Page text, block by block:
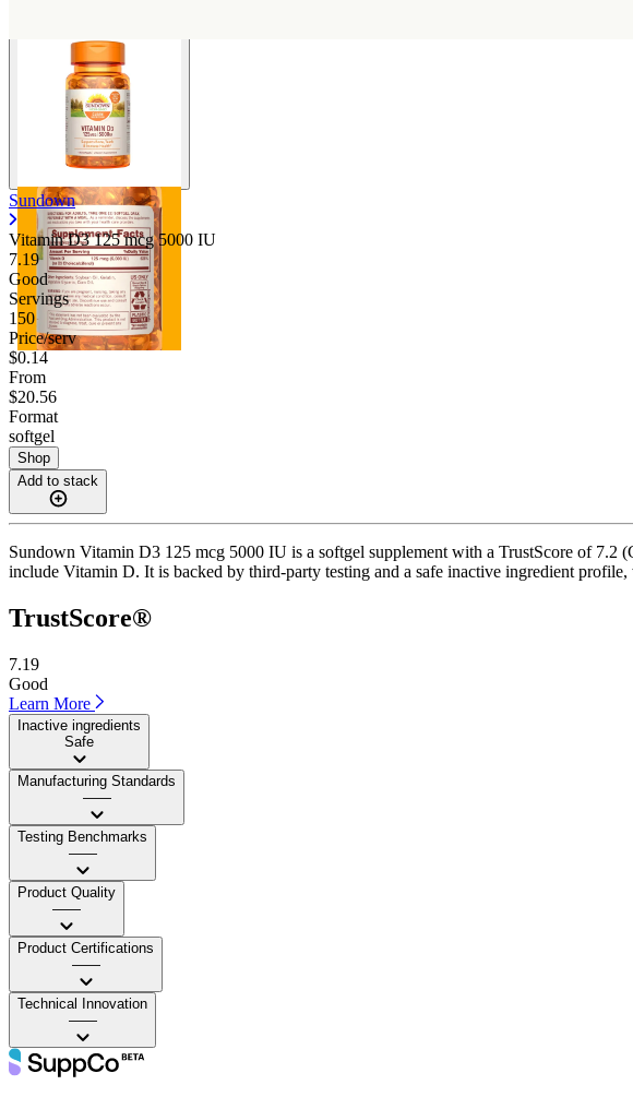
Sundown
Vitamin D3 125 mcg 5000 IU
7.19
Good
Servings
150
Price/serv
$0.14
From
$20.56
Format
softgel
Shop
Add to stack
Sundown Vitamin D3 125 mcg 5000 IU is a softgel supplement with a TrustScore of 7.2
include Vitamin D. It is backed by third-party testing and a safe inactive ingredient
TrustScore®
7.19
Good
Learn More
Inactive ingredients
Safe
Manufacturing Standards
——
Testing Benchmarks
——
Product Quality
——
Product Certifications
——
Technical Innovation
——